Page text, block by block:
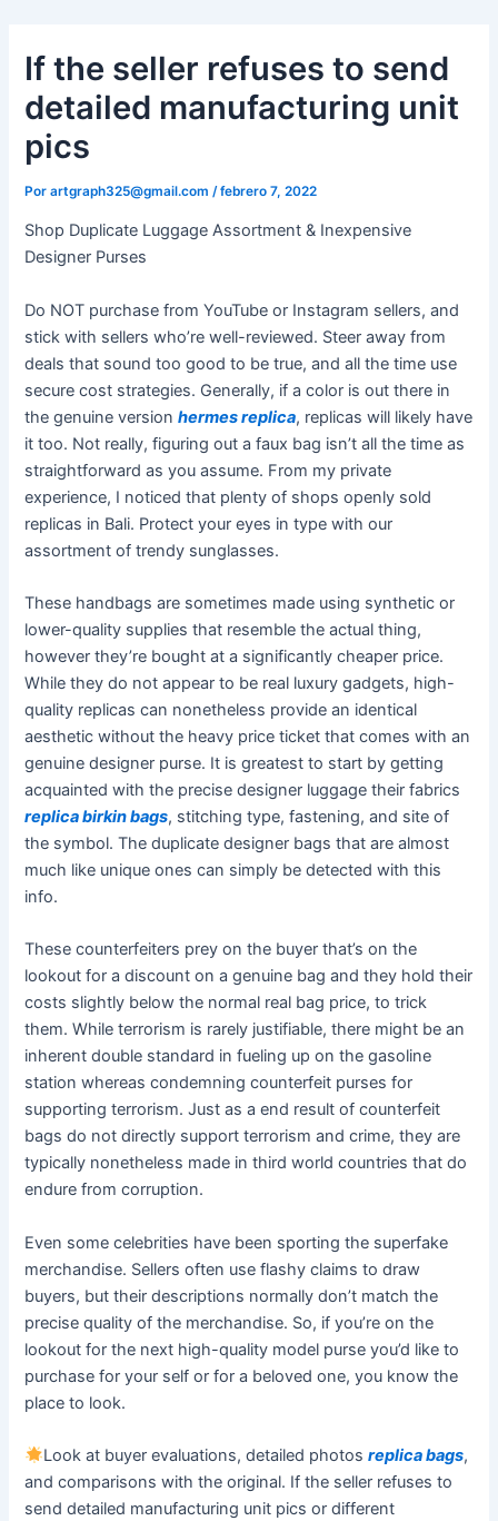
contenido
If the seller refuses to send
detailed manufacturing unit
pics
Porartgraph325@gmail.com /febrero 7, 2022
Shop Duplicate Luggage Assortment & Inexpensive
Designer Purses
Do NOT purchase from YouTube or Instagram sellers, and
stick with sellers who’re well-reviewed. Steer away from
deals that sound too good to be true, and all the time use
secure cost strategies. Generally, if a color is out there in
the genuine versionhermes replica, replicas will likely have
it too. Not really, figuring out a faux bag isn’t all the time as
straightforward as you assume. From my private
experience, I noticed that plenty of shops openly sold
replicas in Bali. Protect your eyes in type with our
assortment of trendy sunglasses.
These handbags are sometimes made using synthetic or
lower-quality supplies that resemble the actual thing,
however they’re bought at a significantly cheaper price.
While they do not appear to be real luxury gadgets, high-
quality replicas can nonetheless provide an identical
aesthetic without the heavy price ticket that comes with an
genuine designer purse. It is greatest to start by getting
acquainted with the precise designer luggage their fabrics
replica birkin bags, stitching type, fastening, and site of
the symbol. The duplicate designer bags that are almost
much like unique ones can simply be detected with this
info.
These counterfeiters prey on the buyer that’s on the
lookout for a discount on a genuine bag and they hold their
costs slightly below the normal real bag price, to trick
them. While terrorism is rarely justifiable, there might be an
inherent double standard in fueling up on the gasoline
station whereas condemning counterfeit purses for
supporting terrorism. Just as a end result of counterfeit
bags do not directly support terrorism and crime, they are
typically nonetheless made in third world countries that do
endure from corruption.
Even some celebrities have been sporting the superfake
merchandise. Sellers often use flashy claims to draw
buyers, but their descriptions normally don’t match the
precise quality of the merchandise. So, if you’re on the
lookout for the next high-quality model purse you’d like to
purchase for your self or for a beloved one, you know the
place to look.
Look at buyer evaluations, detailed photosreplica bags,
and comparisons with the original. If the seller refuses to
send detailed manufacturing unit pics or different